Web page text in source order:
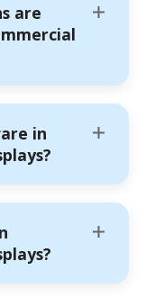
are
in